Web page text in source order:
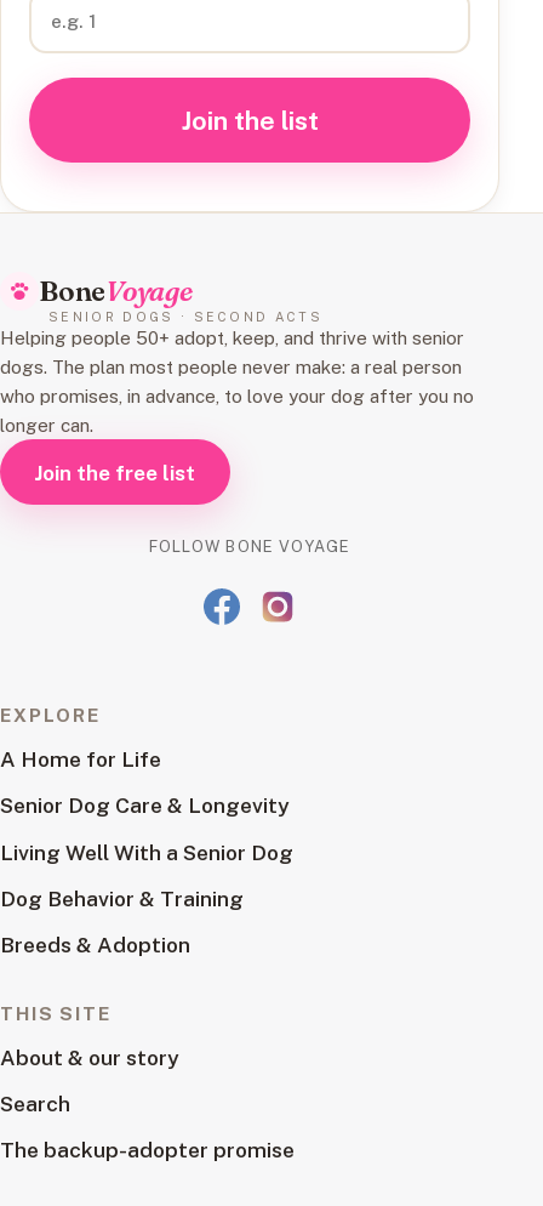
Join the list
BoneVoyage
SENIOR DOGS · SECOND ACTS
Helping people 50+ adopt, keep, and thrive with senior
dogs. The plan most people never make: a real person
who promises, in advance, to love your dog after you no
longer can.
Join the free list
FOLLOW BONE VOYAGE
EXPLORE
A Home for Life
Senior Dog Care & Longevity
Living Well With a Senior Dog
Dog Behavior & Training
Breeds & Adoption
THIS SITE
About & our story
Search
The backup-adopter promise